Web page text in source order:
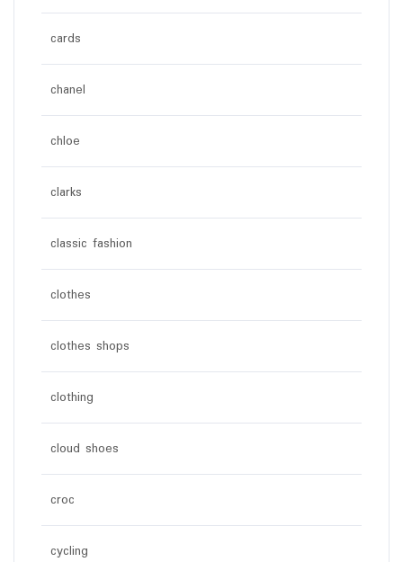
cards
chanel
chloe
clarks
classic fashion
clothes
clothes shops
clothing
cloud shoes
croc
cycling